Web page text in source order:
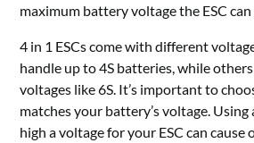
maximum battery voltage the ESC can
4 in 1 ESCs come with different
handle up to 4S batteries, while
voltages like 6S. It’s important to
matches your battery’s voltage.
high a voltage for your ESC can cause